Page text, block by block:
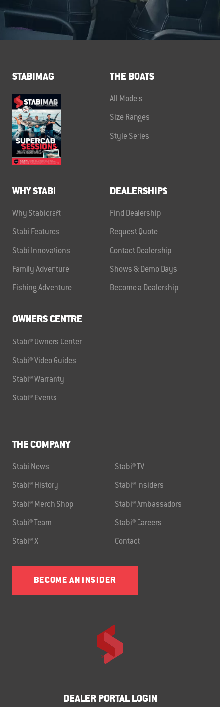
STABIMAG THE BOATS
All Models
Size Ranges
Style Series
WHY STABI
Why Stabicraft
Stabi Features
Stabi Innovations
Family Adventure
Fishing Adventure
DEALERSHIPS
Find Dealership
Request Quote
Contact Dealership
Shows & Demo Days
Become a Dealership
OWNERS CENTRE
Stabi® Owners Center
Stabi® Video Guides
Stabi® Warranty
Stabi® Events
THE COMPANY
Stabi News Stabi® TV
Stabi® History Stabi® Insiders
Stabi® Merch Shop Stabi® Ambassadors
Stabi® Team Stabi® Careers
Stabi® X Contact
BECOME AN INSIDER
DEALER PORTAL LOGIN